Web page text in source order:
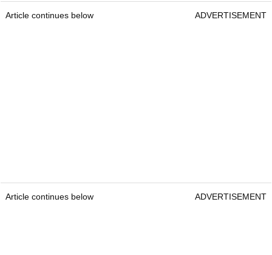
Article continues below ADVERTISEMENT
Article continues below ADVERTISEMENT